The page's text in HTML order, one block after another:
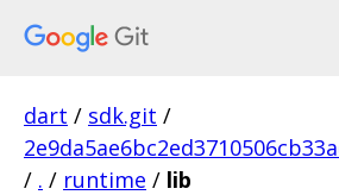
dart / sdk.git /
/ . / runtime / lib